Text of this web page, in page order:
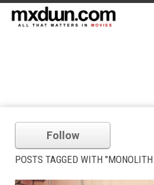
Follow
POSTS TAGGED WITH